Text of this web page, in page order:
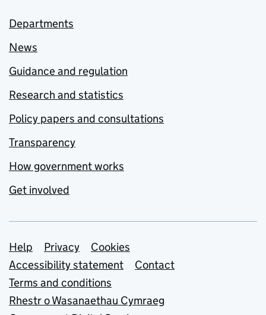
Departments
News
Guidance and regulation
Research and statistics
Policy papers and consultations
Transparency
How government works
Get involved
Support links
Help Privacy
Cookies
Accessibility statement
Contact
Terms and conditions
Rhestr o Wasanaethau Cymraeg